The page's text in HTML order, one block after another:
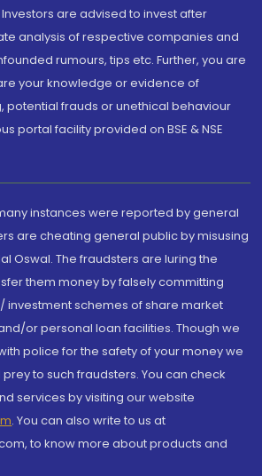
are advised to invest after
analysis of respective companies and
rumours, tips etc. Further, you are
your knowledge or evidence of
potential frauds or unethical behaviour
portal facility provided on BSE & NSE
instances were reported by general
are cheating general public by misusing
Oswal. The fraudsters are luring the
them money by falsely committing
investment schemes of share market
or personal loan facilities. Though we
police for the safety of your money we
to such fraudsters. You can check
services by visiting our website
. You can also write to us at
to know more about products and